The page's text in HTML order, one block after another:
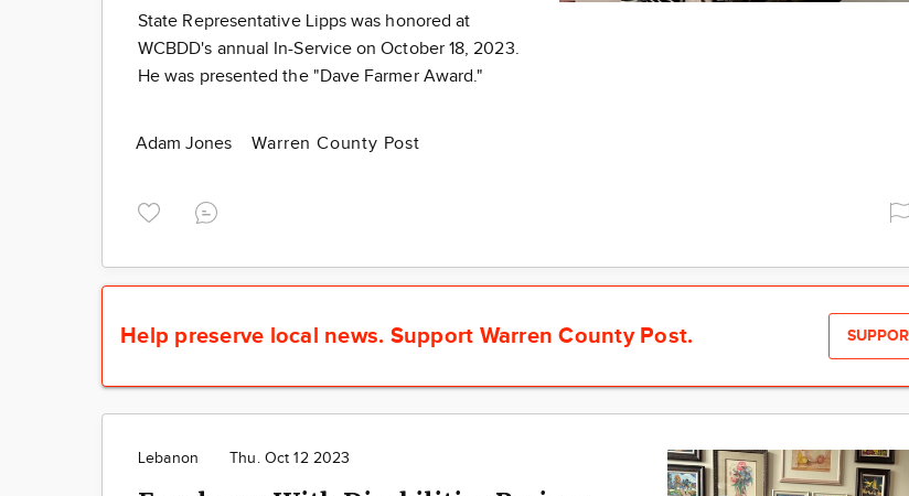
State Representative Lipps was honored at
WCBDD's annual In-Service on October 18, 2023.
He was presented the "Dave Farmer Award."
Adam Jones Warren County Post
Help preserve local news. Support Warren County Post.
Lebanon Thu. Oct 12 2023